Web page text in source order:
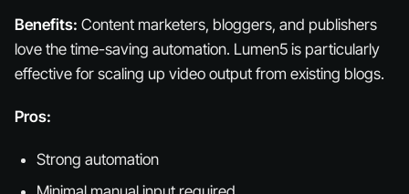
Benefits: Content marketers, bloggers, and publishers
love the time-saving automation. Lumen5 is particularly
effective for scaling up video output from existing blogs.
Pros:
Strong automation